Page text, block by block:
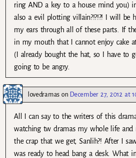
ring AND a key to a house mind you)
also a evil plotting villain?!?!?! I will be
my ears through all of these parts. If
in my mouth that I cannot enjoy cake
(I already bought the hat, so I have to
going to be angry.
lovedramason December 27, 2012 at
All I can say to the writers of this
watching tw dramas my whole life and
the crap that we get, Sanlih?! After I
was ready to head bang a desk. What